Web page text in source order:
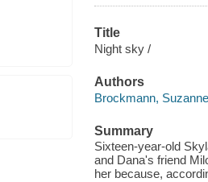
Title
Night sky /
Authors
Brockmann, Suzanne
Summary
Sixteen-year-old
and Dana's friend
her because,